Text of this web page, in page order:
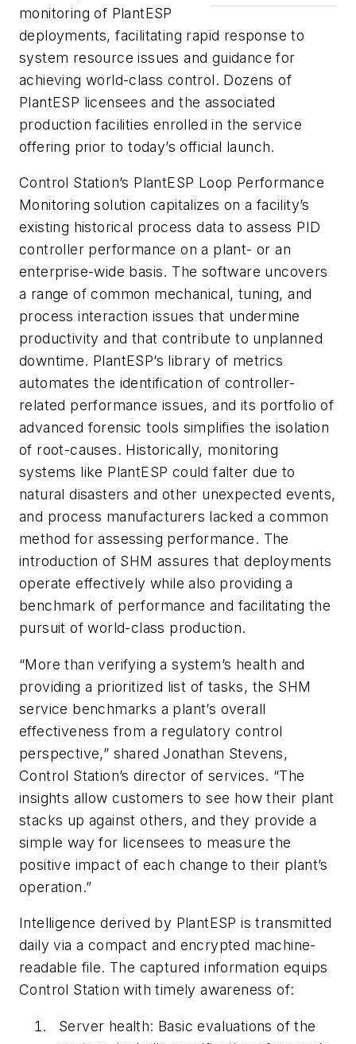
monitoring of PlantESP
deployments, facilitating rapid response to
system resource issues and guidance for
achieving world-class control. Dozens of
PlantESP licensees and the associated
production facilities enrolled in the service
offering prior to today’s official launch.
Control Station’s PlantESP Loop Performance
Monitoring solution capitalizes on a facility’s
existing historical process data to assess PID
controller performance on a plant- or an
enterprise-wide basis. The software uncovers
a range of common mechanical, tuning, and
process interaction issues that undermine
productivity and that contribute to unplanned
downtime. PlantESP’s library of metrics
automates the identification of controller-
related performance issues, and its portfolio of
advanced forensic tools simplifies the isolation
of root-causes. Historically, monitoring
systems like PlantESP could falter due to
natural disasters and other unexpected events,
and process manufacturers lacked a common
method for assessing performance. The
introduction of SHM assures that deployments
operate effectively while also providing a
benchmark of performance and facilitating the
pursuit of world-class production.
“More than verifying a system’s health and
providing a prioritized list of tasks, the SHM
service benchmarks a plant’s overall
effectiveness from a regulatory control
perspective,” shared Jonathan Stevens,
Control Station’s director of services. “The
insights allow customers to see how their plant
stacks up against others, and they provide a
simple way for licensees to measure the
positive impact of each change to their plant’s
operation.”
Intelligence derived by PlantESP is transmitted
daily via a compact and encrypted machine-
readable file. The captured information equips
Control Station with timely awareness of:
Server health: Basic evaluations of the